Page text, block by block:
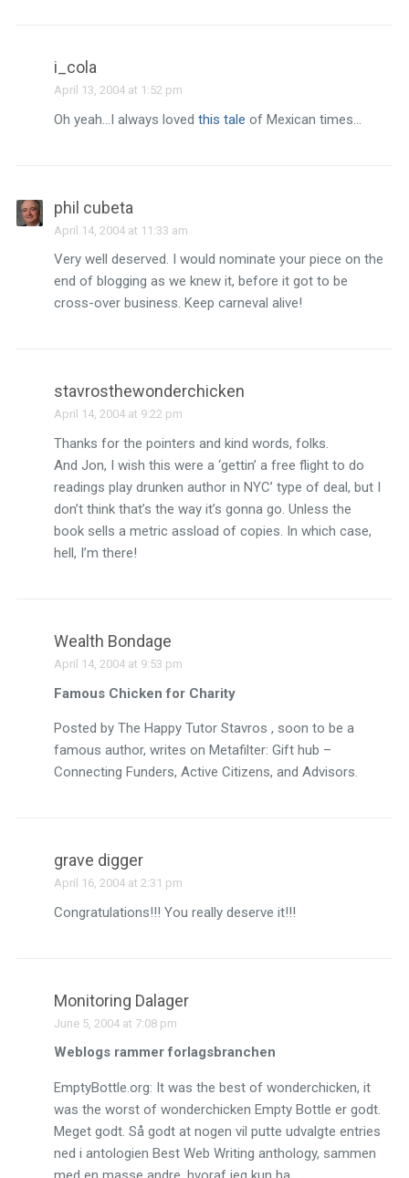
i_cola
April 13, 2004 at 1:52 pm
Oh yeah…I always lovedthis taleof Mexican times…
phil cubeta
April 14, 2004 at 11:33 am
Very well deserved. I would nominate your piece on the
end of blogging as we knew it, before it got to be
cross-over business. Keep carneval alive!
stavrosthewonderchicken
April 14, 2004 at 9:22 pm
Thanks for the pointers and kind words, folks.
And Jon, I wish this were a ‘gettin’ a free flight to do
readings play drunken author in NYC’ type of deal, but I
don’t think that’s the way it’s gonna go. Unless the
book sells a metric assload of copies. In which case,
hell, I’m there!
Wealth Bondage
April 14, 2004 at 9:53 pm
Famous Chicken for Charity
Posted by The Happy Tutor Stavros , soon to be a
famous author, writes on Metafilter: Gift hub –
Connecting Funders, Active Citizens, and Advisors.
grave digger
April 16, 2004 at 2:31 pm
Congratulations!!! You really deserve it!!!
Monitoring Dalager
June 5, 2004 at 7:08 pm
Weblogs rammer forlagsbranchen
EmptyBottle.org: It was the best of wonderchicken, it
was the worst of wonderchicken Empty Bottle er godt.
Meget godt. Så godt at nogen vil putte udvalgte entries
ned i antologien Best Web Writing anthology, sammen